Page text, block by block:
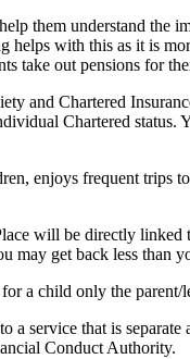
them understand the
helps with this as it is
take out pensions for
and Chartered
Chartered
enjoys frequent trips
will be directly linked
may get back less than
a child only the parent/
service that is separate
Conduct Authority.